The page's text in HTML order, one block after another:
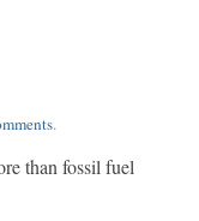
.
than fossil fuel